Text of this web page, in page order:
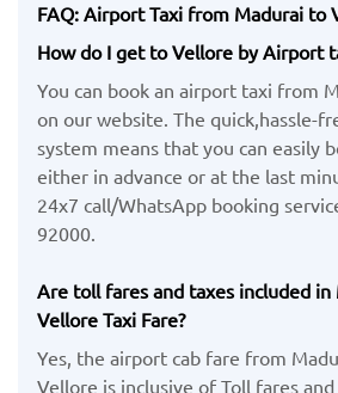
FAQ: Airport Taxi from Madurai to
How do I get to Vellore by Airport
You can book an airport taxi from
on our website. The quick,hassle-
system means that you can easily
either in advance or at the last
24x7 call/WhatsApp booking
92000.
Are toll fares and taxes included
Vellore Taxi Fare?
Yes, the airport cab fare from
Vellore is inclusive of Toll fares